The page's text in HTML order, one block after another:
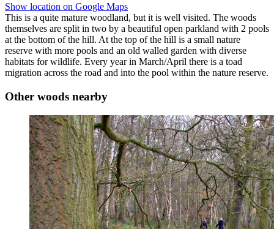
Show location on Google Maps
This is a quite mature woodland, but it is well visited. The woods
themselves are split in two by a beautiful open parkland with 2 pools
at the bottom of the hill. At the top of the hill is a small nature
reserve with more pools and an old walled garden with diverse
habitats for wildlife. Every year in March/April there is a toad
migration across the road and into the pool within the nature reserve.
Other woods nearby